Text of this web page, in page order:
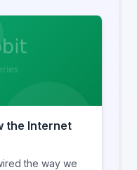
the Internet
the way we